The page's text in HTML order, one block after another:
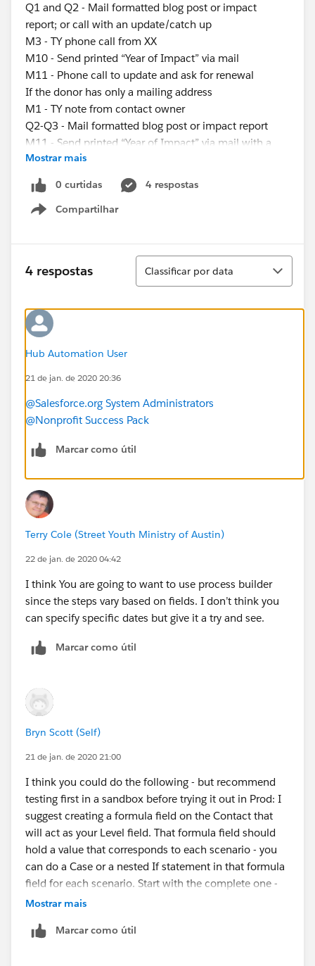
Q1 and Q2 - Mail formatted blog post or impact
report; or call with an update/catch up
M3 - TY phone call from XX
M10 - Send printed “Year of Impact” via mail
M11 - Phone call to update and ask for renewal
If the donor has only a mailing address
M1 - TY note from contact owner
Q2-Q3 - Mail formatted blog post or impact report
M11 - Send printed “Year of Impact” via mail with a
renewal ask
If the donor has only an email address
M1 - TY email from contact owner
M2-M10 - Email blog post, impact report, or video; or
M3 - TY email from XX
M11 - “Year of Impact” send, ask for renewal of gift
My questions are:
engagement plans?
-Use process builder to determine if someone has an
categories and mass update the check boxes and use
them as a way to assign the engagement plan?
Is there a way to have a task set for a specific date? For
example, in Q2 on a specific date we want to send
someone an impact report, not days after they give.
plan to the contact owner?
Mostrar mais
0 curtidas
4 respostas
Compartilhar
Show menu
4 respostas
Classificar
Classificar por data
Hub Automation User
21 de jan. de 2020 20:36
@Salesforce.org System Administrators
@Nonprofit Success Pack
Marcar como útil
Terry Cole (Street Youth Ministry of Austin)
22 de jan. de 2020 04:42
I think You are going to want to use process builder
since the steps vary based on fields. I don’t think you
can specify specific dates but give it a try and see.
Marcar como útil
Bryn Scott (Self)
21 de jan. de 2020 21:00
I think you could do the following - but recommend
testing first in a sandbox before trying it out in Prod: I
suggest creating a formula field on the Contact that
will act as your Level field. That formula field should
hold a value that corresponds to each scenario - you
can do a Case or a nested If statement in that formula
field for each scenario. Start with the complete one -
meaning has all fields filled in and then check for the
value/number. Then do you Engagement Plans off that
Mostrar mais
Marcar como útil